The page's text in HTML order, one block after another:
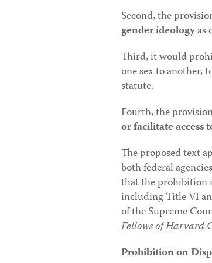
Second, the
gender ideologyas
Third, it would
one sex to another,
statute.
Fourth, the
or facilitate access
The proposed text
both federal
that the prohibition
including Title VI
of the Supreme
Fellows of Harvard
Prohibition on